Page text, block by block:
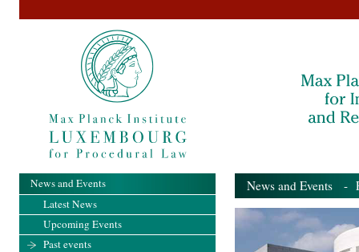
News and Events -
News and Events
Latest News
Upcoming Events
Past events